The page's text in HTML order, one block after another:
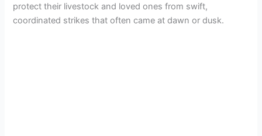
protect their livestock and loved ones from swift,
coordinated strikes that often came at dawn or dusk.